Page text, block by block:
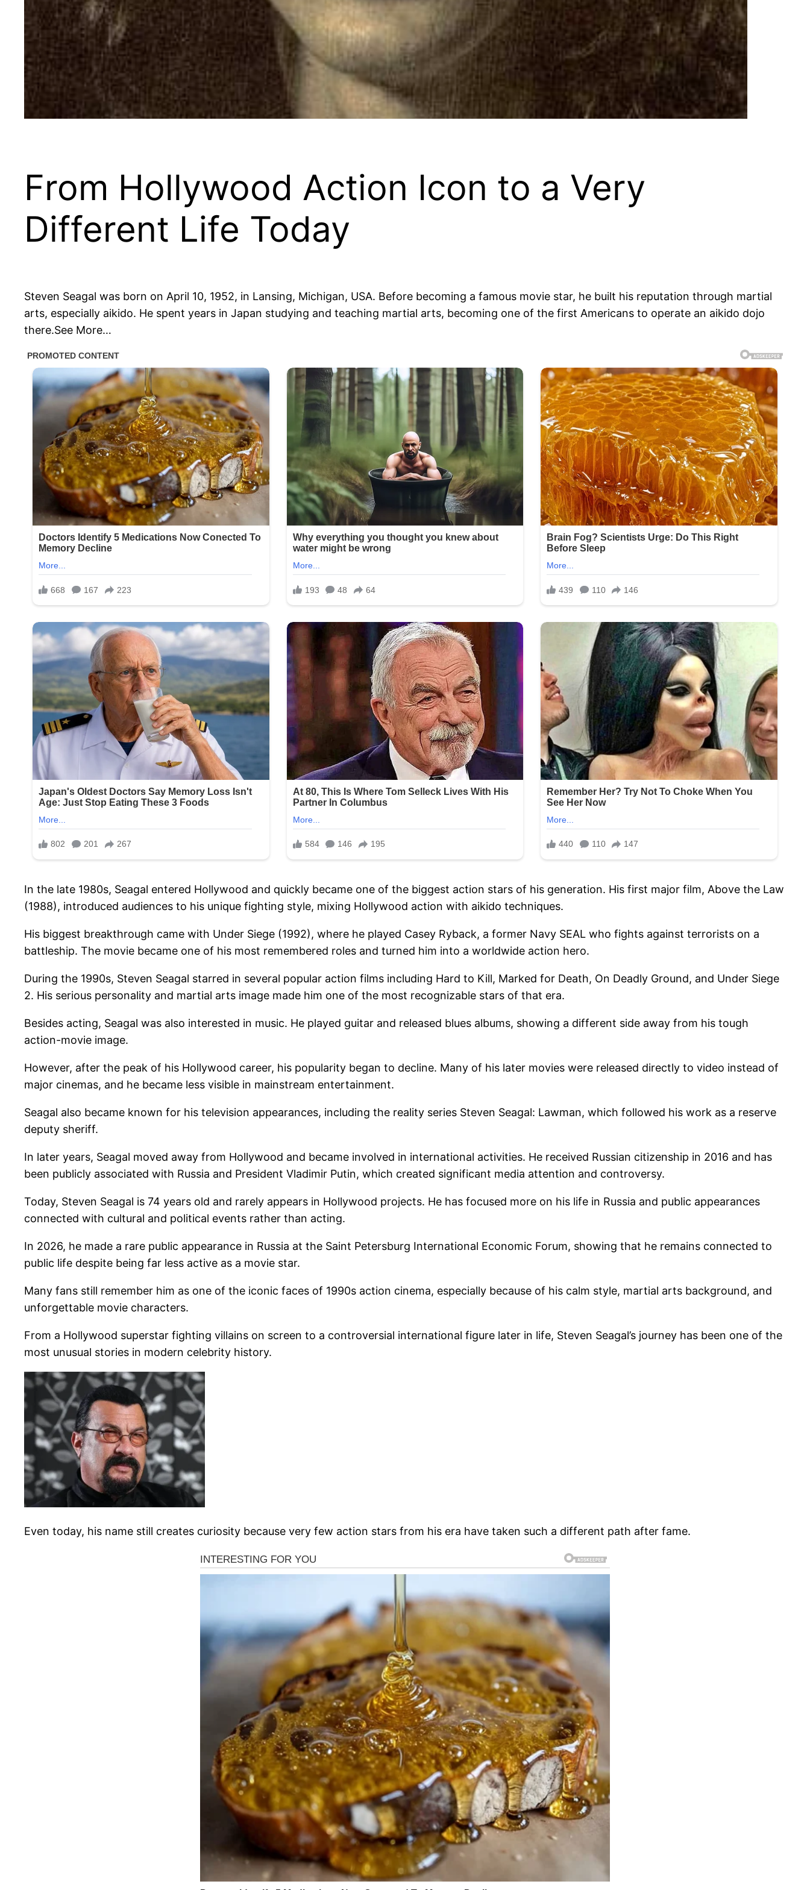
From Hollywood Action Icon to a Very
Different Life Today
Steven Seagal was born on April 10, 1952, in Lansing, Michigan, USA. Before becoming a famous movie star, he built his reputation through martial
arts, especially aikido. He spent years in Japan studying and teaching martial arts, becoming one of the first Americans to operate an aikido dojo
there.See More…
In the late 1980s, Seagal entered Hollywood and quickly became one of the biggest action stars of his generation. His first major film, Above the Law
(1988), introduced audiences to his unique fighting style, mixing Hollywood action with aikido techniques.
His biggest breakthrough came with Under Siege (1992), where he played Casey Ryback, a former Navy SEAL who fights against terrorists on a
battleship. The movie became one of his most remembered roles and turned him into a worldwide action hero.
During the 1990s, Steven Seagal starred in several popular action films including Hard to Kill, Marked for Death, On Deadly Ground, and Under Siege
2. His serious personality and martial arts image made him one of the most recognizable stars of that era.
Besides acting, Seagal was also interested in music. He played guitar and released blues albums, showing a different side away from his tough
action-movie image.
However, after the peak of his Hollywood career, his popularity began to decline. Many of his later movies were released directly to video instead of
major cinemas, and he became less visible in mainstream entertainment.
Seagal also became known for his television appearances, including the reality series Steven Seagal: Lawman, which followed his work as a reserve
deputy sheriff.
In later years, Seagal moved away from Hollywood and became involved in international activities. He received Russian citizenship in 2016 and has
been publicly associated with Russia and President Vladimir Putin, which created significant media attention and controversy.
Today, Steven Seagal is 74 years old and rarely appears in Hollywood projects. He has focused more on his life in Russia and public appearances
connected with cultural and political events rather than acting.
In 2026, he made a rare public appearance in Russia at the Saint Petersburg International Economic Forum, showing that he remains connected to
public life despite being far less active as a movie star.
Many fans still remember him as one of the iconic faces of 1990s action cinema, especially because of his calm style, martial arts background, and
unforgettable movie characters.
From a Hollywood superstar fighting villains on screen to a controversial international figure later in life, Steven Seagal’s journey has been one of the
most unusual stories in modern celebrity history.
Even today, his name still creates curiosity because very few action stars from his era have taken such a different path after fame.